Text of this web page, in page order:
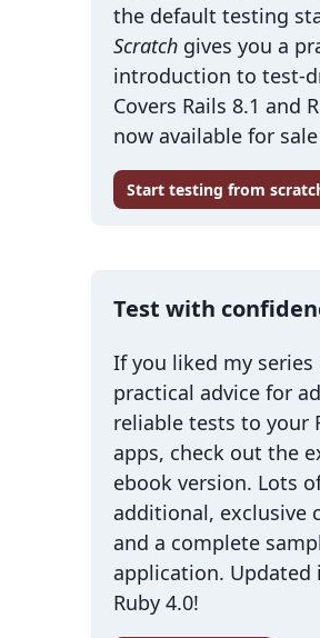
the default testing
Scratch gives you a
introduction to test-
Covers Rails 8.1 and
now available for
Start testing from
Test with
If you liked my series
practical advice for
reliable tests to your
apps, check out the
ebook version. Lots
additional, exclusive
and a complete
application. Updated
Ruby 4.0!